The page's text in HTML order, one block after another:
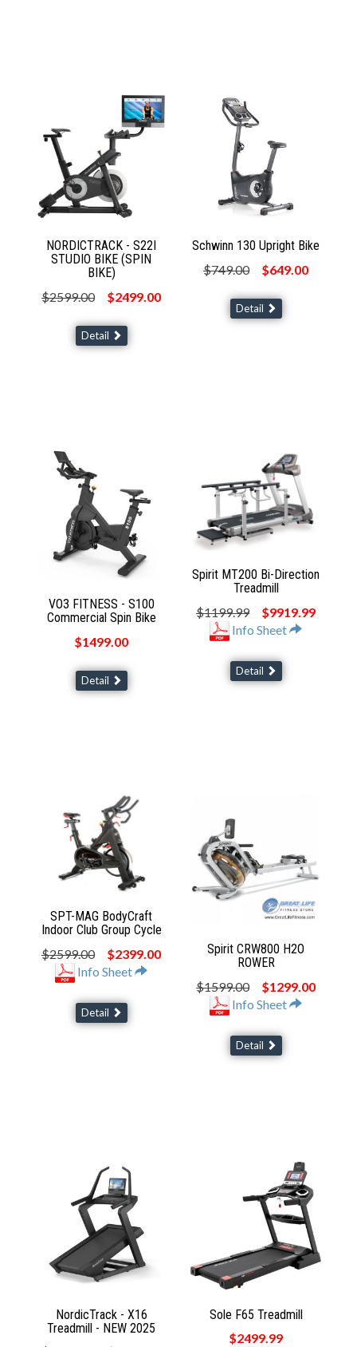
NORDICTRACK - S22I
STUDIO BIKE (SPIN
BIKE)
$2599.00
$2499.00
Detail
Schwinn 130 Upright Bike
$749.00
$649.00
Detail
VO3 FITNESS - S100
Commercial Spin Bike
$1499.00
Detail
Spirit MT200 Bi-Direction
Treadmill
$1199.99
$9919.99
Info Sheet
Detail
SPT-MAG BodyCraft
Indoor Club Group Cycle
$2599.00
$2399.00
Info Sheet
Detail
Spirit CRW800 H2O
ROWER
$1599.00
$1299.00
Info Sheet
Detail
NordicTrack - X16
Treadmill - NEW 2025
Sole F65 Treadmill
$2499.99